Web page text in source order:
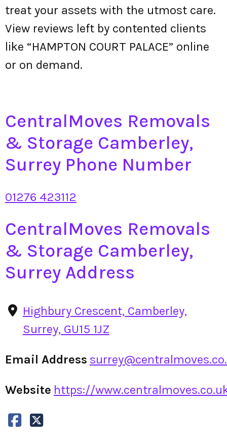
treat your assets with the utmost care.
View reviews left by contented clients
like “HAMPTON COURT PALACE” online
or on demand.
CentralMoves Removals
& Storage Camberley,
Surrey Phone Number
01276 423112
CentralMoves Removals
& Storage Camberley,
Surrey Address
Highbury Crescent, Camberley,
Surrey, GU15 1JZ
Email Address
Website https://